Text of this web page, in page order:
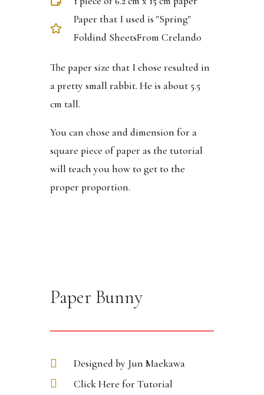
Paper that I used is "Spring"
Foldind SheetsFrom Crelando
The paper size that I chose resulted in
a pretty small rabbit. He is about 5.5
cm tall.
You can chose and dimension for a
square piece of paper as the tutorial
will teach you how to get to the
proper proportion.
Paper Bunny
Designed by Jun Maekawa
Click Here for Tutorial